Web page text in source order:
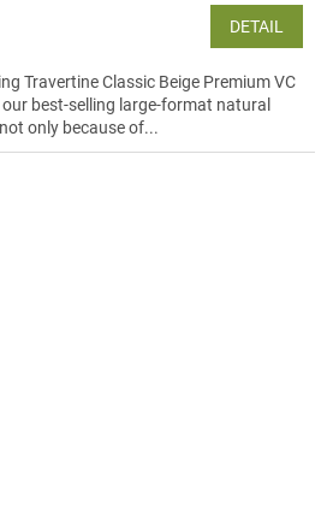
DETAIL
Travertine Classic Beige Premium VC
best-selling large-format natural
only because of...